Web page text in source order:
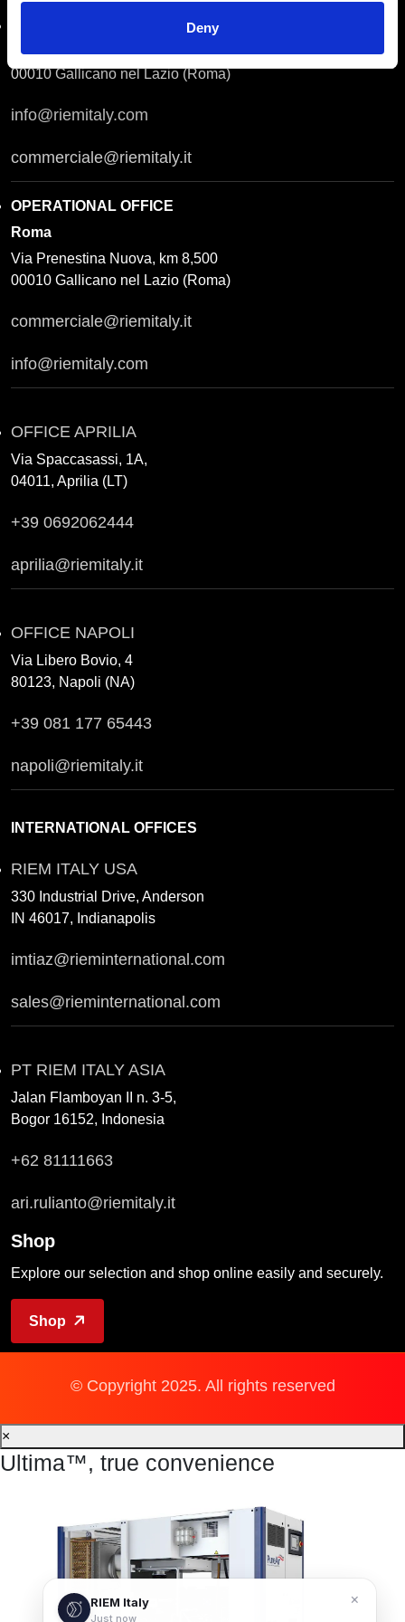
Deny
REGISTERED OFFICE
Via Prenestina Antica 167
00010 Gallicano nel Lazio (Roma)
info@riemitaly.com
commerciale@riemitaly.it
OPERATIONAL OFFICE
Roma
Via Prenestina Nuova, km 8,500
00010 Gallicano nel Lazio (Roma)
commerciale@riemitaly.it
info@riemitaly.com
OFFICE APRILIA
Via Spaccasassi, 1A,
04011, Aprilia (LT)
+39 0692062444
aprilia@riemitaly.it
OFFICE NAPOLI
Via Libero Bovio, 4
80123, Napoli (NA)
+39 081 177 65443
napoli@riemitaly.it
INTERNATIONAL OFFICES
RIEM ITALY USA
330 Industrial Drive, Anderson
IN 46017, Indianapolis
imtiaz@rieminternational.com
sales@rieminternational.com
PT RIEM ITALY ASIA
Jalan Flamboyan II n. 3-5,
Bogor 16152, Indonesia
+62 81111663
ari.rulianto@riemitaly.it
Shop
Explore our selection and shop online easily and securely.
Shop
© Copyright 2025. All rights reserved
×
RIEM Italy
Just now
×
Ultima™, true convenience